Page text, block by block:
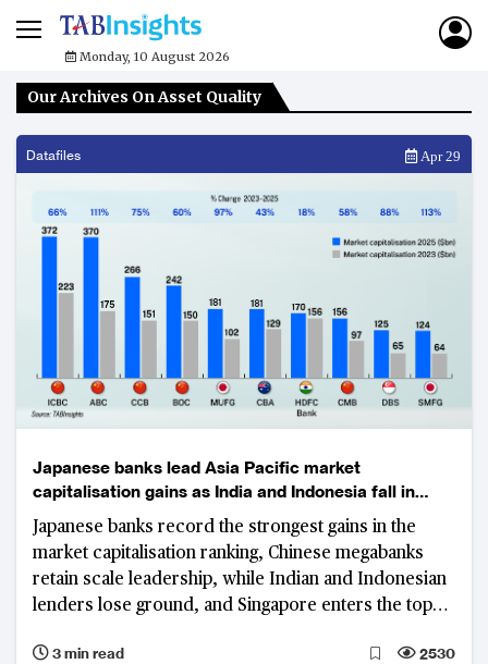
Monday, 10 August 2026
Our Archives On Asset Quality
Datafiles Apr 29
Japanese banks lead Asia Pacific market
capitalisation gains as India and Indonesia fall in
rankings
Japanese banks record the strongest gains in the
market capitalisation ranking, Chinese megabanks
retain scale leadership, while Indian and Indonesian
lenders lose ground, and Singapore enters the top
3 min read
2530